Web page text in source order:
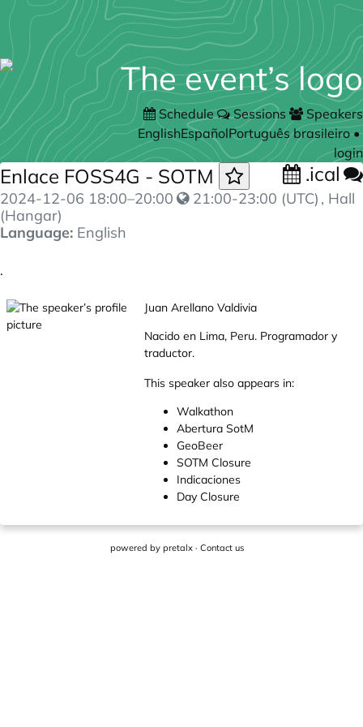
Schedule Sessions
Speakers
EnglishEspañolPortuguês brasileiro•
login
Enlace FOSS4G - SOTM .ical
2024-12-06 18:00–20:00 21:00-23:00 (UTC) , Hall
(Hangar)
Language: English
.
Juan Arellano Valdivia
Nacido en Lima, Peru. Programador y
traductor.
This speaker also appears in:
Walkathon
Abertura SotM
GeoBeer
SOTM Closure
Indicaciones
Day Closure
powered by pretalx· Contact us